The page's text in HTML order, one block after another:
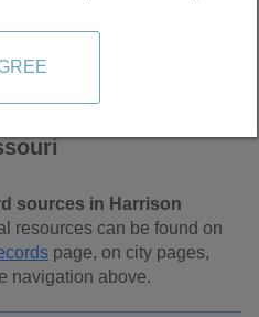
sources in Harrison
resources can be found on
page, on city pages,
navigation above.